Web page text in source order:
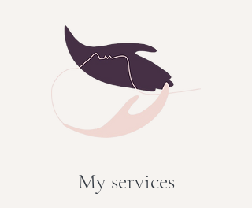
My services